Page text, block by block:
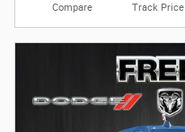
Compare Track Price